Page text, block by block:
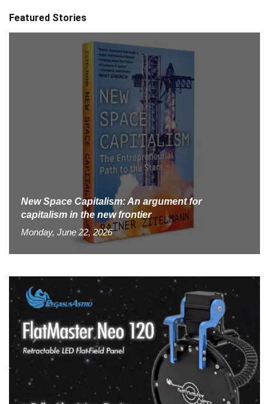
Featured Stories
New Space Capitalism: An argument for
capitalism in the new frontier
Monday, June 22, 2026